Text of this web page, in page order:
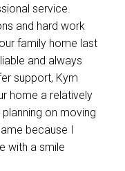
service.
and hard work
family home last
and always
support, Kym
home a relatively
on moving
because I
with a smile